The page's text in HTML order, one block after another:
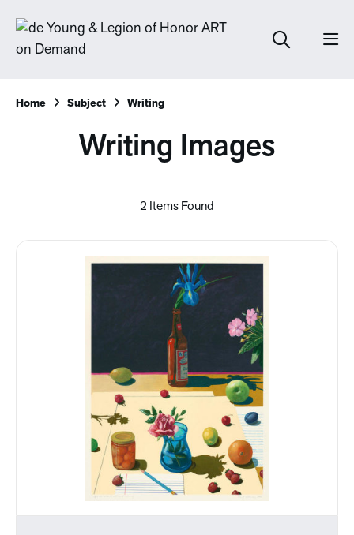
Home Subject Writing
Writing Images
2 Items Found